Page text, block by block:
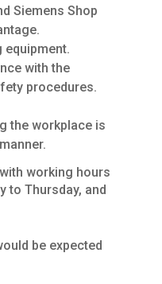
Siemens Shop
equipment.
with the
procedures.
the workplace is
working hours
to Thursday, and
be expected